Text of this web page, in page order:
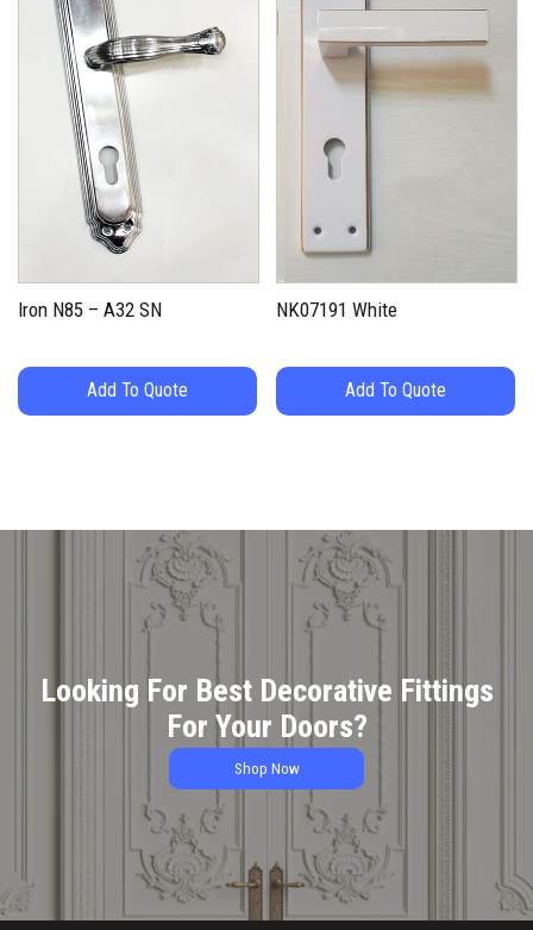
Iron N85 – A32 SN
Add To Quote
NK07191 White
Add To Quote
Looking For Best Decorative Fittings
For Your Doors?
Shop Now